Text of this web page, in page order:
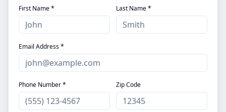
First Name * Last Name *
Email Address *
Phone Number * Zip Code